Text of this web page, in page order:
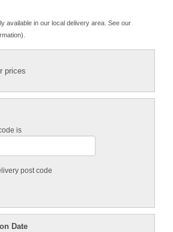
available in our local delivery area. See our
prices
is
post code
Date